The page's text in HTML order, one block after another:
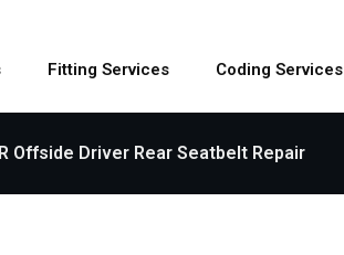
Fitting Services Coding Services
Offside Driver Rear Seatbelt Repair